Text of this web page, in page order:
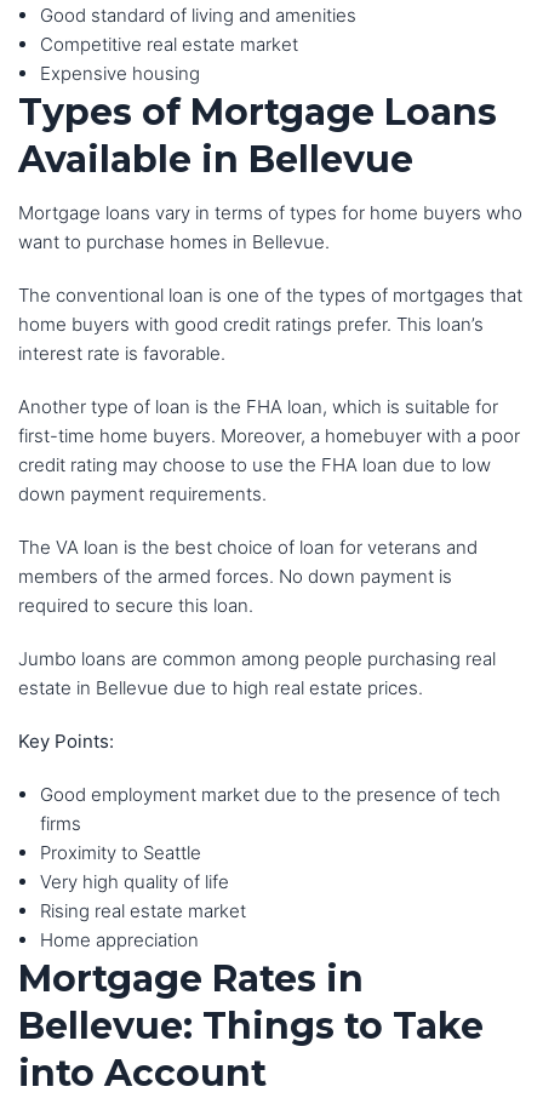
Good standard of living and amenities
Competitive real estate market
Expensive housing
Types of Mortgage Loans
Available in Bellevue
Mortgage loans vary in terms of types for home buyers who
want to purchase homes in Bellevue.
The conventional loan is one of the types of mortgages that
home buyers with good credit ratings prefer. This loan’s
interest rate is favorable.
Another type of loan is the FHA loan, which is suitable for
first-time home buyers. Moreover, a homebuyer with a poor
credit rating may choose to use the FHA loan due to low
down payment requirements.
The VA loan is the best choice of loan for veterans and
members of the armed forces. No down payment is
required to secure this loan.
Jumbo loans are common among people purchasing real
estate in Bellevue due to high real estate prices.
Key Points:
Good employment market due to the presence of tech
firms
Proximity to Seattle
Very high quality of life
Rising real estate market
Home appreciation
Mortgage Rates in
Bellevue: Things to Take
into Account